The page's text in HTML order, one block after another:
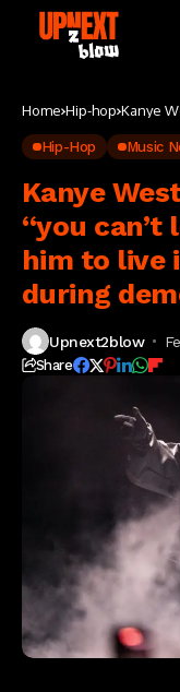
Home Hip-hop Kanye
Hip-Hop Music
Kanye
“you can’t
him to live
during
Upnext2blow
Share